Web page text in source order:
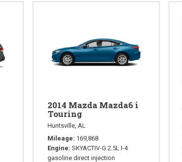
2014 Mazda Mazda6 i
Touring
Huntsville, AL
Mileage 169,868
Engine SKYACTIV-G 2.5L I-4
gasoline direct injection